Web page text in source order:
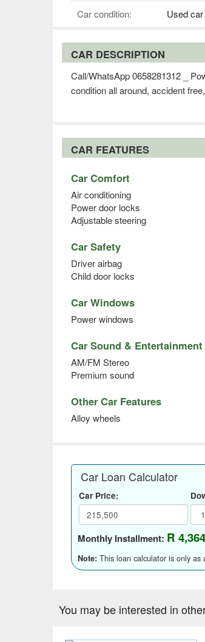
Car condition: Used car
CAR DESCRIPTION
Call/WhatsApp 0658281312 _
condition all around, accident
CAR FEATURES
Car Comfort
Air conditioning
Power door locks
Adjustable steering
Car Safety
Driver airbag
Child door locks
Car Windows
Power windows
Car Sound &
AM/FM Stereo
Premium sound
Other Car Features
Alloy wheels
Car Loan Calculator
Car Price:
Monthly Installment: R 4,364
Note: This loan calculator is only
You may be interested in